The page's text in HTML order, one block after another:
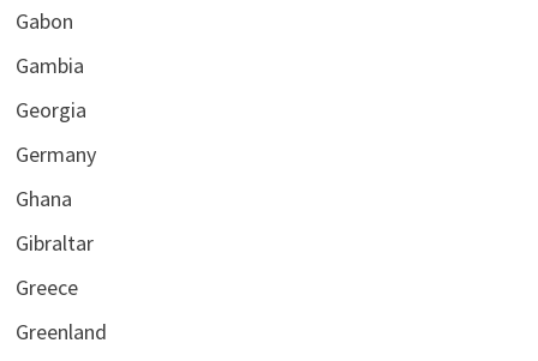
Gabon
Gambia
Georgia
Germany
Ghana
Gibraltar
Greece
Greenland